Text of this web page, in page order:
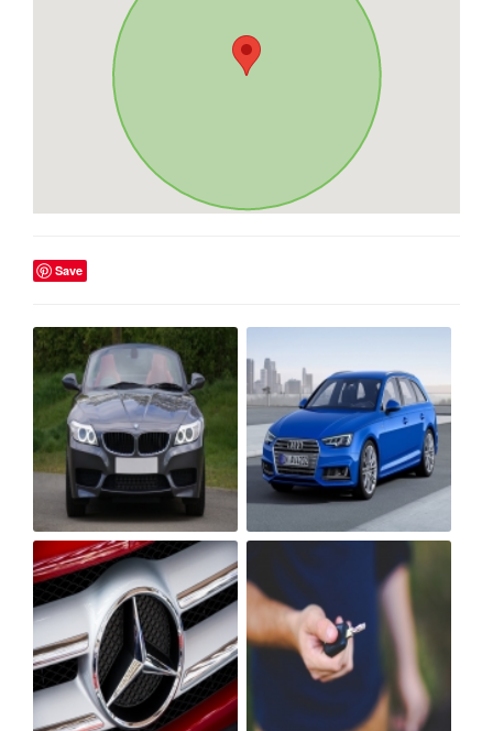
Save